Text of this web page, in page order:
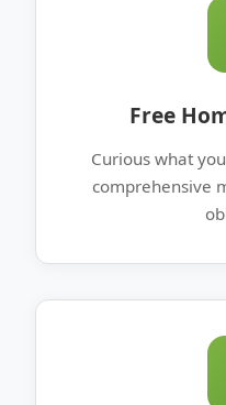
Free
Curious what
comprehensive